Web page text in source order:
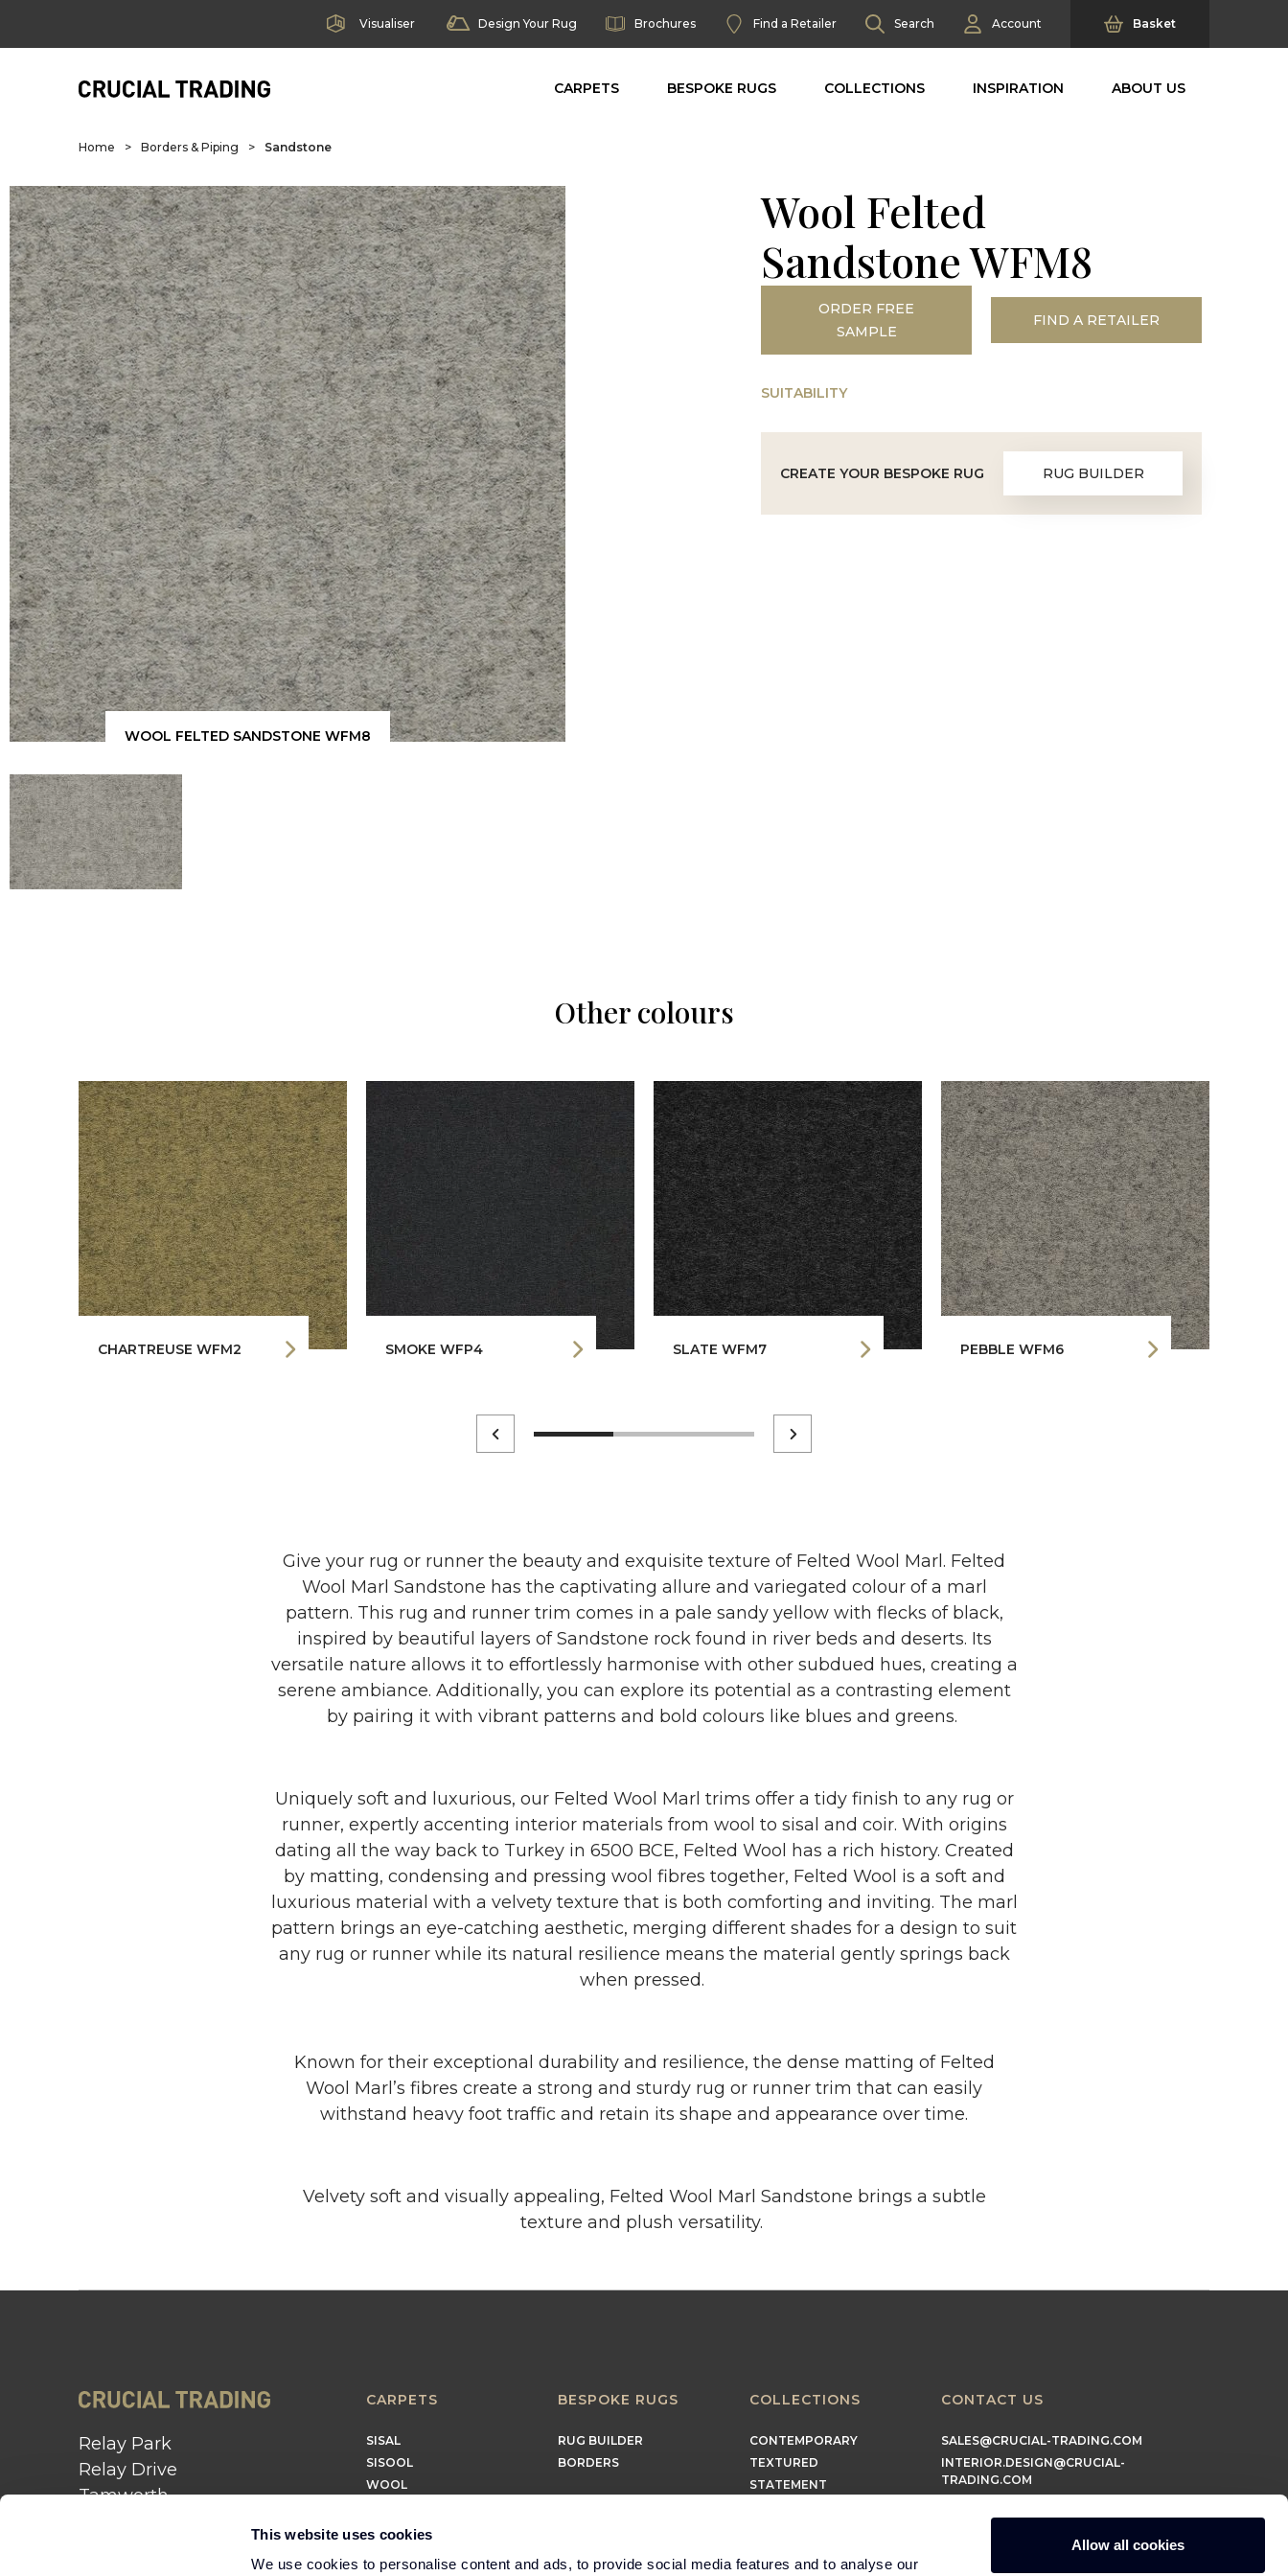
This website uses cookies
We use cookies to personalise content and ads, to provide social media features and to analyse our
Allow all cookies
Visualiser Design Your Rug Brochures Find a Retailer Search Account Basket
CARPETS BESPOKE RUGS COLLECTIONS INSPIRATION ABOUT US
Home > Borders & Piping > Sandstone
WOOL FELTED SANDSTONE WFM8
Wool Felted
Sandstone WFM8
ORDER FREE
SAMPLE
FIND A RETAILER
SUITABILITY
CREATE YOUR BESPOKE RUG RUG BUILDER
Other colours
CHARTREUSE WFM2 SMOKE WFP4 SLATE WFM7 PEBBLE WFM6
Give your rug or runner the beauty and exquisite texture of Felted Wool Marl. Felted
Wool Marl Sandstone has the captivating allure and variegated colour of a marl
pattern. This rug and runner trim comes in a pale sandy yellow with flecks of black,
inspired by beautiful layers of Sandstone rock found in river beds and deserts. Its
versatile nature allows it to effortlessly harmonise with other subdued hues, creating a
serene ambiance. Additionally, you can explore its potential as a contrasting element
by pairing it with vibrant patterns and bold colours like blues and greens.
Uniquely soft and luxurious, our Felted Wool Marl trims offer a tidy finish to any rug or
runner, expertly accenting interior materials from wool to sisal and coir. With origins
dating all the way back to Turkey in 6500 BCE, Felted Wool has a rich history. Created
by matting, condensing and pressing wool fibres together, Felted Wool is a soft and
luxurious material with a velvety texture that is both comforting and inviting. The marl
pattern brings an eye-catching aesthetic, merging different shades for a design to suit
any rug or runner while its natural resilience means the material gently springs back
when pressed.
Known for their exceptional durability and resilience, the dense matting of Felted
Wool Marl’s fibres create a strong and sturdy rug or runner trim that can easily
withstand heavy foot traffic and retain its shape and appearance over time.
Velvety soft and visually appealing, Felted Wool Marl Sandstone brings a subtle
texture and plush versatility.
Relay Park
Relay Drive
Tamworth
CARPETS
SISAL
SISOOL
WOOL
BESPOKE RUGS
RUG BUILDER
BORDERS
COLLECTIONS
CONTEMPORARY
TEXTURED
STATEMENT
CONTACT US
SALES@CRUCIAL-TRADING.COM
INTERIOR.DESIGN@CRUCIAL-
TRADING.COM